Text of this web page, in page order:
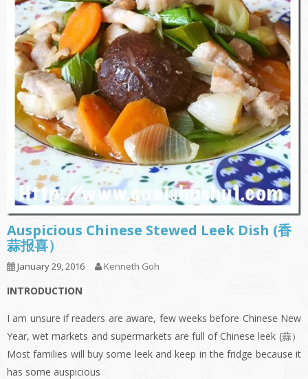
Auspicious Chinese Stewed Leek Dish (香
蒜报喜）
January 29, 2016 Kenneth Goh
INTRODUCTION
I am unsure if readers are aware, few weeks before Chinese New
Year, wet markets and supermarkets are full of Chinese leek (蒜）
Most families will buy some leek and keep in the fridge because it
has some auspicious